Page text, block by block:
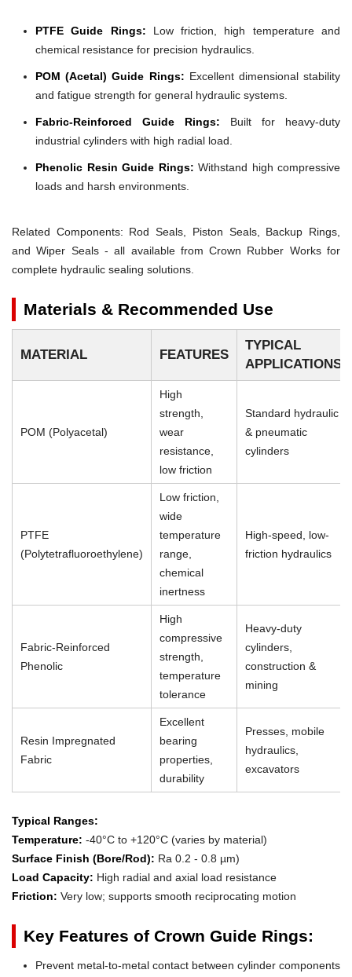
PTFE Guide Rings: Low friction, high temperature and
chemical resistance for precision hydraulics.
POM (Acetal) Guide Rings: Excellent dimensional stability
and fatigue strength for general hydraulic systems.
Fabric-Reinforced Guide Rings: Built for heavy-duty
industrial cylinders with high radial load.
Phenolic Resin Guide Rings: Withstand high compressive
loads and harsh environments.
Related Components: Rod Seals, Piston Seals, Backup Rings,
and Wiper Seals - all available from Crown Rubber Works for
complete hydraulic sealing solutions.
Materials & Recommended Use
MATERIAL FEATURES
TYPICAL
APPLICATIONS
POM (Polyacetal)
High
strength,
wear
resistance,
low friction
Standard hydraulic
& pneumatic
cylinders
PTFE
(Polytetrafluoroethylene)
Low friction,
wide
temperature
range,
chemical
inertness
High-speed, low-
friction hydraulics
Fabric-Reinforced
Phenolic
High
compressive
strength,
temperature
tolerance
Heavy-duty
cylinders,
construction &
mining
Resin Impregnated
Fabric
Excellent
bearing
properties,
durability
Presses, mobile
hydraulics,
excavators
Typical Ranges:
Temperature: -40°C to +120°C (varies by material)
Surface Finish (Bore/Rod): Ra 0.2 - 0.8 µm)
Load Capacity: High radial and axial load resistance
Friction: Very low; supports smooth reciprocating motion
Key Features of Crown Guide Rings:
Prevent metal-to-metal contact between cylinder components